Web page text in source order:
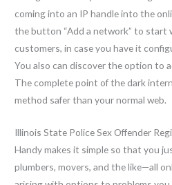
coming into an IP handle into the
the button “Add a network” to start
customers, in case you have it
You also can discover the option to
The complete point of the dark
method safer than your normal web.
Illinois State Police Sex Offender
Handy makes it simple so that you
plumbers, movers, and the like—all